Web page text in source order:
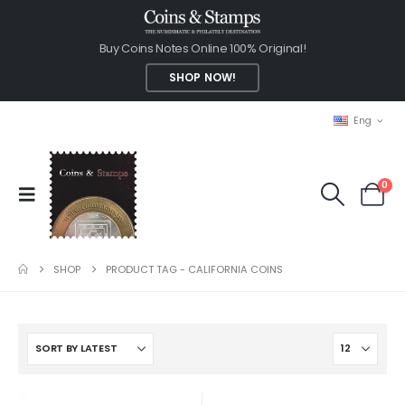
Buy Coins Notes Online 100% Original!
SHOP NOW!
Eng
0
SHOP PRODUCT TAG - CALIFORNIA COINS